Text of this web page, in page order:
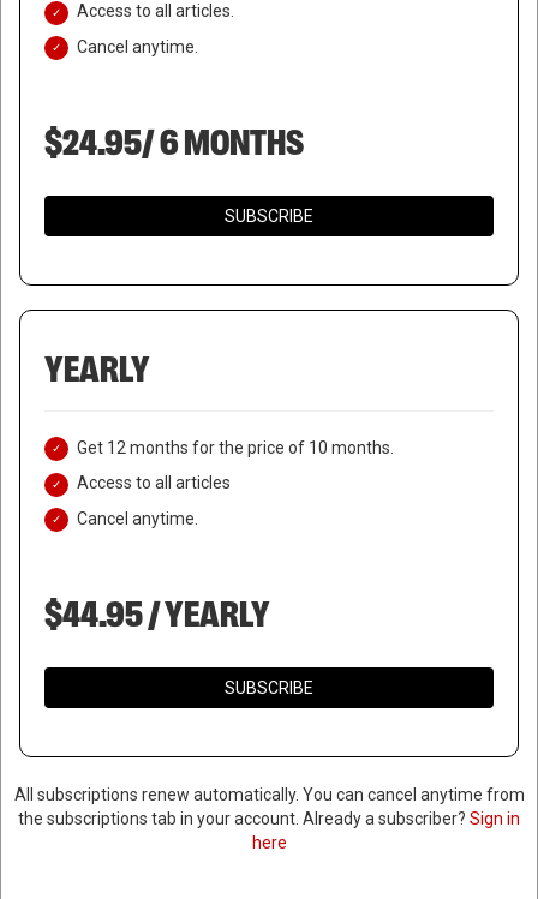
Access to all articles.
Cancel anytime.
$24.95/ 6 MONTHS
SUBSCRIBE
YEARLY
Get 12 months for the price of 10 months.
Access to all articles
Cancel anytime.
$44.95 / YEARLY
SUBSCRIBE
All subscriptions renew automatically. You can cancel anytime from
the subscriptions tab in your account. Already a subscriber? Sign in
here